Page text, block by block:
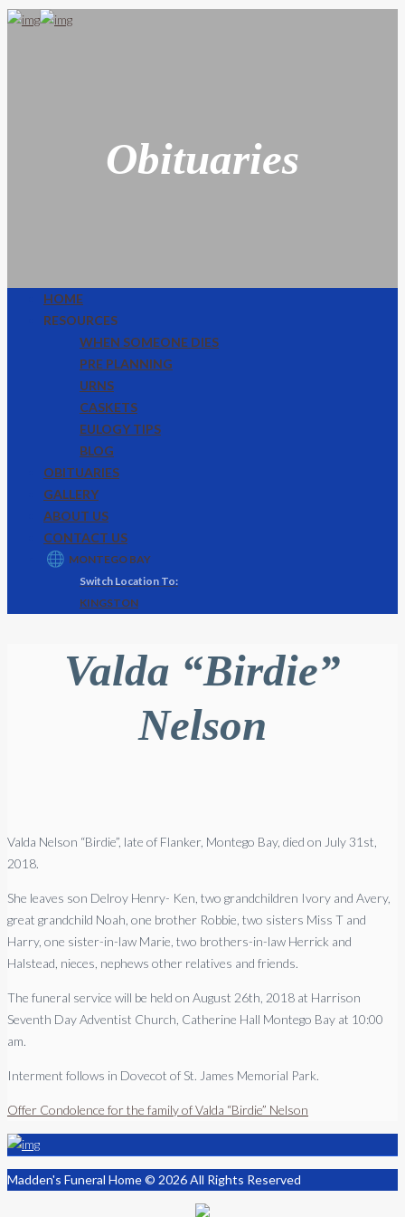
Obituaries
HOME
RESOURCES
WHEN SOMEONE DIES
PRE PLANNING
URNS
CASKETS
EULOGY TIPS
BLOG
OBITUARIES
GALLERY
ABOUT US
CONTACT US
MONTEGO BAY
KINGSTON
Valda “Birdie”
Nelson
Valda Nelson “Birdie”, late of Flanker, Montego Bay, died on July 31st,
2018.
She leaves son Delroy Henry- Ken, two grandchildren Ivory and Avery,
great grandchild Noah, one brother Robbie, two sisters Miss T and
Harry, one sister-in-law Marie, two brothers-in-law Herrick and
Halstead, nieces, nephews other relatives and friends.
The funeral service will be held on August 26th, 2018 at Harrison
Seventh Day Adventist Church, Catherine Hall Montego Bay at 10:00
am.
Interment follows in Dovecot of St. James Memorial Park.
Offer Condolence for the family of Valda “Birdie” Nelson
Madden's Funeral Home © 2026 All Rights Reserved